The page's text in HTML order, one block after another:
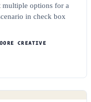
multiple options for a
in check box
CREATIVE